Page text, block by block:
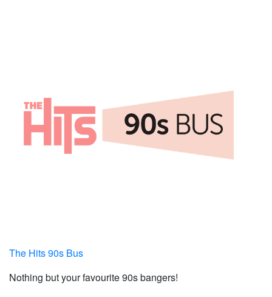
The Hits 90s Bus
Nothing but your favourite 90s bangers!